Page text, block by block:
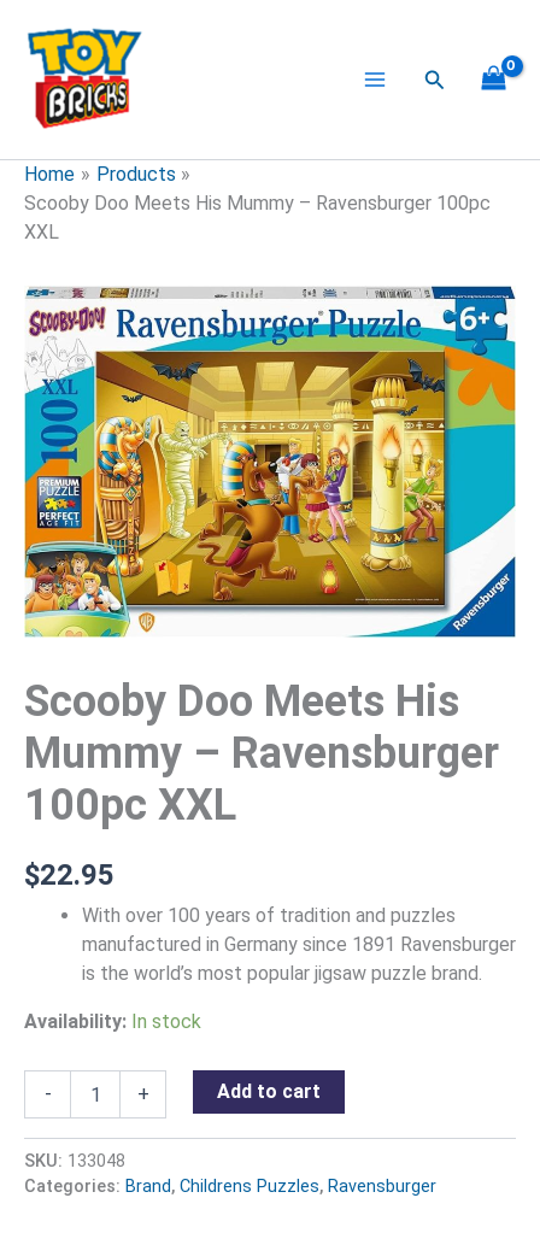
content
Search
Home
Products
Scooby Doo Meets His Mummy – Ravensburger 100pc
XXL
Scooby Doo Meets His
Mummy – Ravensburger
100pc XXL
$22.95
With over 100 years of tradition and puzzles
manufactured in Germany since 1891 Ravensburger
is the world’s most popular jigsaw puzzle brand.
Availability: In stock
-
Scooby
Doo
Meets
His
Mummy
Ravensburger
100pc
XXL
quantity
+ Add to cart
SKU: 133048
Categories: Brand, Childrens Puzzles, Ravensburger